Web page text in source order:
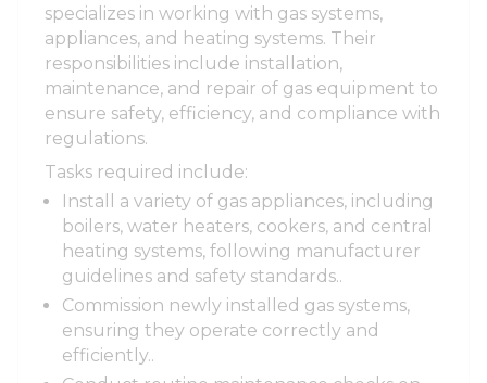
specializes in working with gas systems,
appliances, and heating systems. Their
responsibilities include installation,
maintenance, and repair of gas equipment to
ensure safety, efficiency, and compliance with
regulations.
Tasks required include:
Install a variety of gas appliances, including
boilers, water heaters, cookers, and central
heating systems, following manufacturer
guidelines and safety standards..
Commission newly installed gas systems,
ensuring they operate correctly and
efficiently..